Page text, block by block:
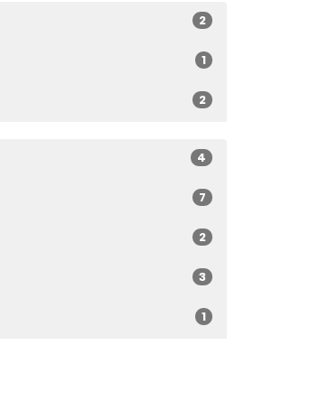
2
1
2
4
7
2
3
1